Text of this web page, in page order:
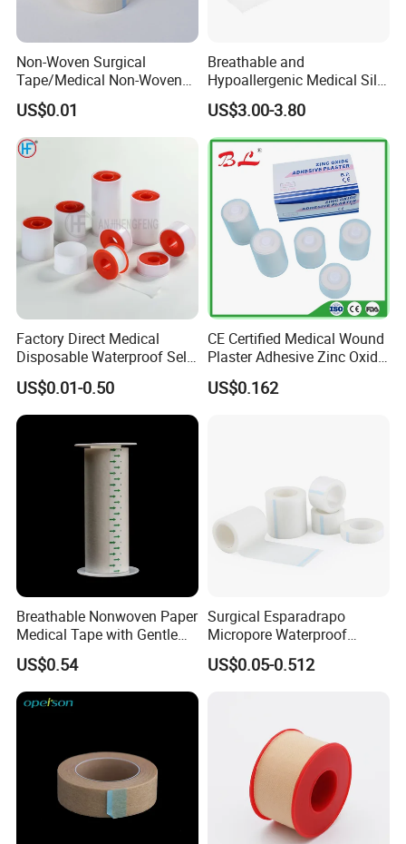
Non-Woven Surgical
Tape/Medical Non-Woven
Tape/Micropore Surgical
Tape
US$0.01
Breathable and
Hypoallergenic Medical Silk
Adhesive Tape for Sensitive
Skin
US$3.00-3.80
Factory Direct Medical
Disposable Waterproof Self-
Adhesive Acrylic Glue Silk
Tape
US$0.01-0.50
CE Certified Medical Wound
Plaster Adhesive Zinc Oxide
Adhesive Plaster Roll -F
US$0.162
Breathable Nonwoven Paper
Medical Tape with Gentle
Adhesion
US$0.54
Surgical Esparadrapo
Micropore Waterproof
Transparent Surgical PE
Medical Adhesive Tape
US$0.05-0.512